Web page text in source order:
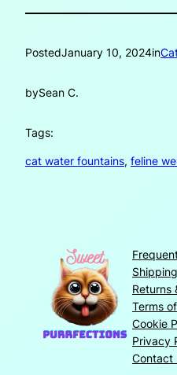
PostedJanuary 10, 2024in
bySean C.
Tags:
cat water fountains, feline
Returns
Terms
Cookie
Privacy
Contact